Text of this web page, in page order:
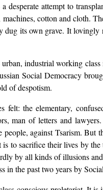
attempt to
cotton and cloth.
its own grave. It lovingly
industrial working
Social Democracy
of despotism.
the elementary,
man of letters and
against Tsarism. But
to sacrifice their lives by
by all kinds of illusions
in the past two years by